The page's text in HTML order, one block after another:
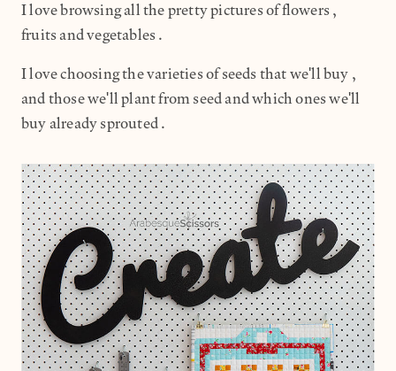
I love browsing all the pretty pictures of flowers,
fruits and vegetables.
I love choosing the varieties of seeds that we'll buy,
and those we'll plant from seed and which ones we'll
buy already sprouted.